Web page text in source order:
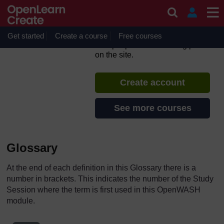
Get started Create a course Free courses
Urban Sanitation and Solid
If you create an account, you can
on the site.
Create account
See more courses
Glossary
At the end of each definition in this Glossary there is a
number in brackets. This indicates the number of the Study
Session where the term is first used in this OpenWASH
module.